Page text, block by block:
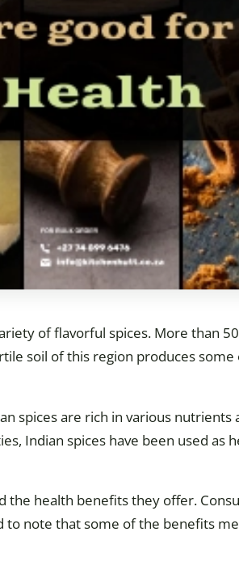
of flavorful spices. More than
soil of this region produces
spices are rich in various
Indian spices have been used as
the health benefits they offer.
to note that some of the benefits